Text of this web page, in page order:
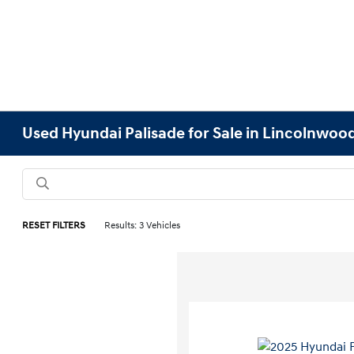
Used Hyundai Palisade for Sale in
RESET FILTERS Results: 3 Vehicles